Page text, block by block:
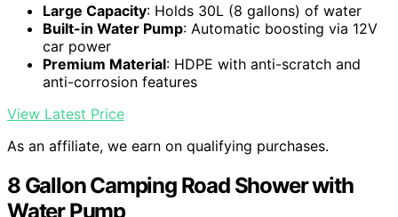
Large Capacity: Holds 30L (8 gallons) of water
Built-in Water Pump: Automatic boosting via 12V
car power
Premium Material: HDPE with anti-scratch and
anti-corrosion features
View Latest Price
As an affiliate, we earn on qualifying purchases.
8 Gallon Camping Road Shower with
Water Pump